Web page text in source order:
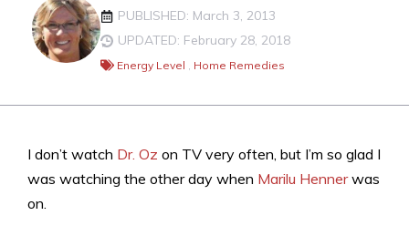
PUBLISHED: March 3, 2013
UPDATED: February 28, 2018
Energy Level , Home Remedies
I don’t watch Dr. Oz on TV very often, but I’m so glad I
was watching the other day when Marilu Hennerwas
on.